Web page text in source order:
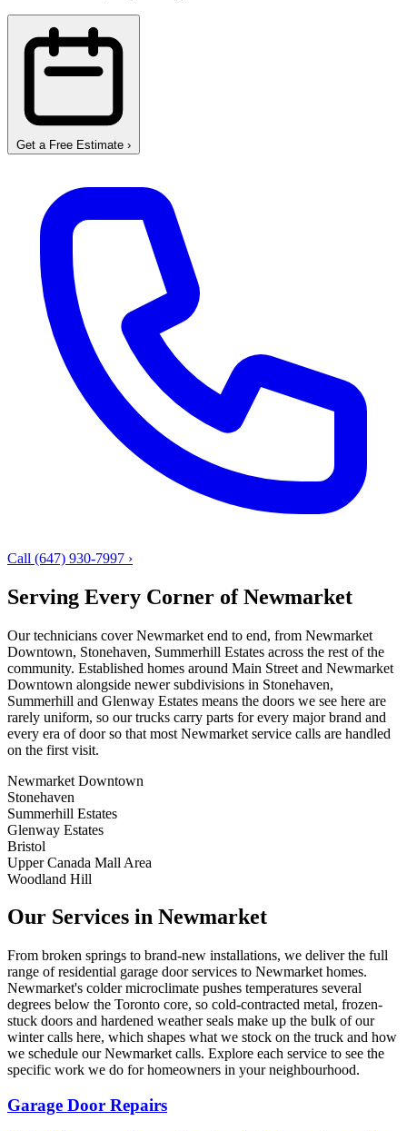
Get a Free Estimate ›
Call (647) 930-7997 ›
Serving Every Corner of Newmarket
Our technicians cover Newmarket end to end, from Newmarket
Downtown, Stonehaven, Summerhill Estates across the rest of the
community. Established homes around Main Street and Newmarket
Downtown alongside newer subdivisions in Stonehaven,
Summerhill and Glenway Estates means the doors we see here are
rarely uniform, so our trucks carry parts for every major brand and
every era of door so that most Newmarket service calls are handled
on the first visit.
Newmarket Downtown
Stonehaven
Summerhill Estates
Glenway Estates
Bristol
Upper Canada Mall Area
Woodland Hill
Our Services in Newmarket
From broken springs to brand-new installations, we deliver the full
range of residential garage door services to Newmarket homes.
Newmarket's colder microclimate pushes temperatures several
degrees below the Toronto core, so cold-contracted metal, frozen-
stuck doors and hardened weather seals make up the bulk of our
winter calls here, which shapes what we stock on the truck and how
we schedule our Newmarket calls. Explore each service to see the
specific work we do for homeowners in your neighbourhood.
Garage Door Repairs